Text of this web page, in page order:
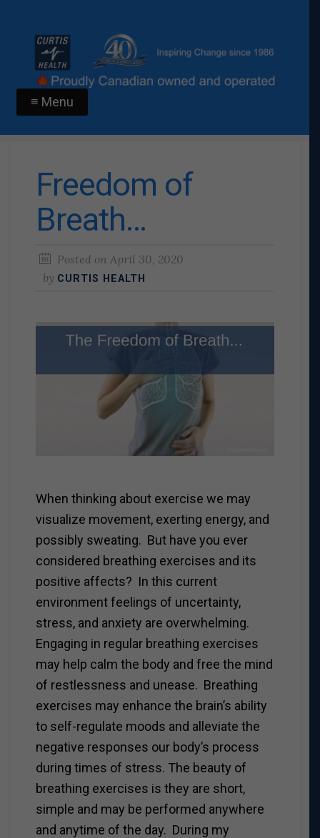
≡ Menu
Freedom of
Breath…
Posted on April 30, 2020
by CURTIS HEALTH
When thinking about exercise we may
visualize movement, exerting energy, and
possibly sweating. But have you ever
considered breathing exercises and its
positive affects? In this current
environment feelings of uncertainty,
stress, and anxiety are overwhelming.
Engaging in regular breathing exercises
may help calm the body and free the mind
of restlessness and unease. Breathing
exercises may enhance the brain’s ability
to self-regulate moods and alleviate the
negative responses our body’s process
during times of stress. The beauty of
breathing exercises is they are short,
simple and may be performed anywhere
and anytime of the day. During my